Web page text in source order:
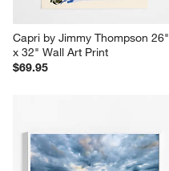
Capri by Jimmy Thompson 26"
x 32" Wall Art Print
$69.95